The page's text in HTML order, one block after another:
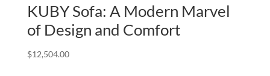
KUBY Sofa: A Modern Marvel
of Design and Comfort
$12,504.00